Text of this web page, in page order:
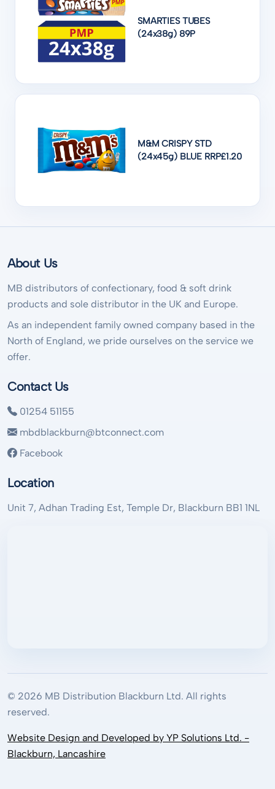
SMARTIES TUBES
(24x38g) 89P
M&M CRISPY STD
(24x45g) BLUE RRP£1.20
About Us
MB distributors of confectionary, food & soft drink
products and sole distributor in the UK and Europe.
As an independent family owned company based in the
North of England, we pride ourselves on the service we
offer.
Contact Us
01254 51155
mbdblackburn@btconnect.com
Facebook
Location
Unit 7, Adhan Trading Est, Temple Dr, Blackburn BB1 1NL
© 2026 MB Distribution Blackburn Ltd. All rights
reserved.
Website Design and Developed by YP Solutions Ltd. -
Blackburn, Lancashire